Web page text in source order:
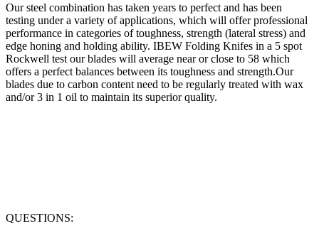
Our steel combination has taken years to perfect and has been
testing under a variety of applications, which will offer professional
performance in categories of toughness, strength (lateral stress) and
edge honing and holding ability. IBEW Folding Knifes in a 5 spot
Rockwell test our blades will average near or close to 58 which
offers a perfect balances between its toughness and strength.Our
blades due to carbon content need to be regularly treated with wax
and/or 3 in 1 oil to maintain its superior quality.
QUESTIONS: